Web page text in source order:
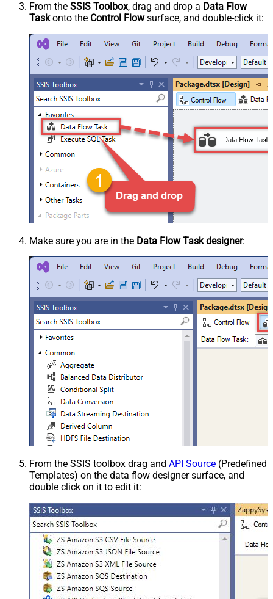
From the SSIS Toolbox, drag and drop a Data Flow
Taskonto the Control Flowsurface, and double-click it:
Make sure you are in the Data Flow Task designer:
From the SSIS toolbox drag and API Source (Predefined
Templates) on the data flow designer surface, and
double click on it to edit it: